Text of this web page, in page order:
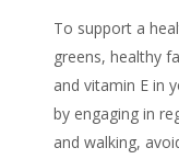
To support a
greens, healthy
and vitamin E in
by engaging in
and walking,